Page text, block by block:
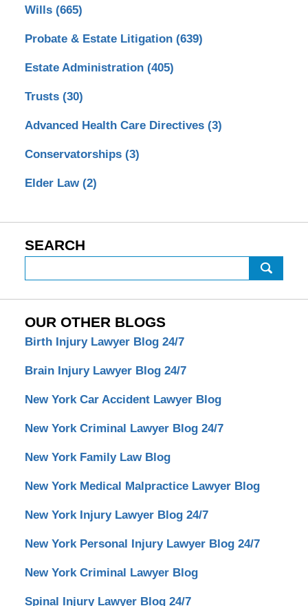
Wills (665)
Probate & Estate Litigation (639)
Estate Administration (405)
Trusts (30)
Advanced Health Care Directives (3)
Conservatorships (3)
Elder Law (2)
SEARCH
OUR OTHER BLOGS
Birth Injury Lawyer Blog 24/7
Brain Injury Lawyer Blog 24/7
New York Car Accident Lawyer Blog
New York Criminal Lawyer Blog 24/7
New York Family Law Blog
New York Medical Malpractice Lawyer Blog
New York Injury Lawyer Blog 24/7
New York Personal Injury Lawyer Blog 24/7
New York Criminal Lawyer Blog
Spinal Injury Lawyer Blog 24/7